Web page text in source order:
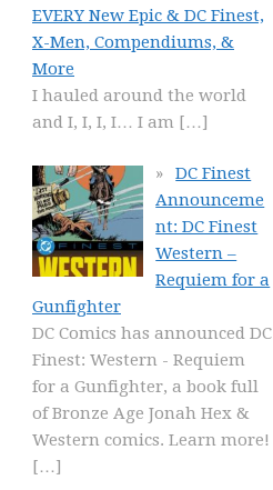
EVERY New Epic & DC Finest,
X-Men, Compendiums, &
More
I hauled around the world
and I, I, I, I… I am […]
DC Finest
Announceme
nt: DC Finest
Western –
Requiem for a
Gunfighter
DC Comics has announced DC
Finest: Western - Requiem
for a Gunfighter, a book full
of Bronze Age Jonah Hex &
Western comics. Learn more!
[…]